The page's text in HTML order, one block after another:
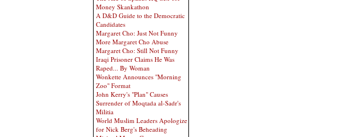
Money Skankathon
A D&D Guide to the Democratic
Candidates
Margaret Cho: Just Not Funny
More Margaret Cho Abuse
Margaret Cho: Still Not Funny
Iraqi Prisoner Claims He Was
Raped... By Woman
Wonkette Announces "Morning
Zoo" Format
John Kerry's "Plan" Causes
Surrender of Moqtada al-Sadr's
Militia
World Muslim Leaders Apologize
for Nick Berg's Beheading